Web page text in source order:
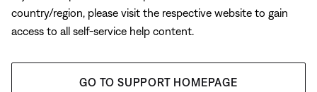
country/region, please visit the respective website to gain
access to all self-service help content.
GO TO SUPPORT HOMEPAGE